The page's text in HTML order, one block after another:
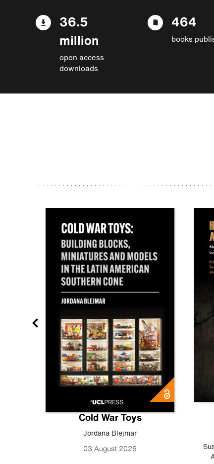
36.5
million
open access
downloads
464
books
Cold War Toys
Jordana Blejmar
03 August 2026